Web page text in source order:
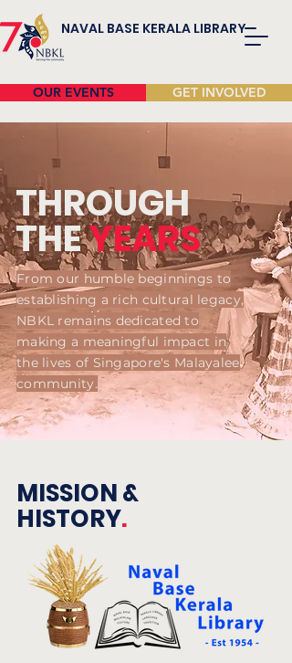
NAVAL BASE KERALA LIBRARY
OUR EVENTS GET INVOLVED
THROUGH
THEYEARS
From our humble beginnings to
establishing a rich cultural legacy,
NBKL remains dedicated to
making a meaningful impact in
the lives of Singapore's Malayalee
community.
MISSION &
HISTORY.